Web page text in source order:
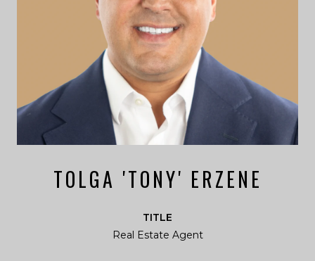
TOLGA 'TONY' ERZENE
TITLE
Real Estate Agent